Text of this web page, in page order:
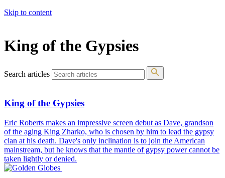
Skip to content
King of the Gypsies
Search articles
King of the Gypsies
Eric Roberts makes an impressive screen debut as Dave, grandson
of the aging King Zharko, who is chosen by him to lead the gypsy
clan at his death. Dave's only inclination is to join the American
mainstream, but he knows that the mantle of gypsy power cannot be
taken lightly or denied.